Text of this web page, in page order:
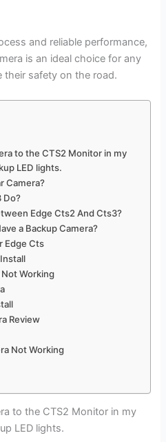
and reliable performance,
is an ideal choice for any
safety on the road.
to the CTS2 Monitor in my
LED lights.
Camera?
Do?
Edge Cts2 And Cts3?
a Backup Camera?
Edge Cts
Working
Review
Not Working
to the CTS2 Monitor in my
LED lights.